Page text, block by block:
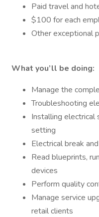
Paid travel and
$100 for each
Other exceptional
What you’ll be doing:
Manage the
Troubleshooting
Installing electrical
setting
Electrical break
Read blueprints,
devices
Perform quality
Manage service
retail clients